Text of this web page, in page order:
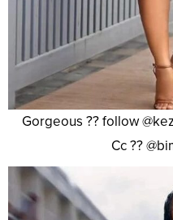
Gorgeous ?? follow
Cc ??